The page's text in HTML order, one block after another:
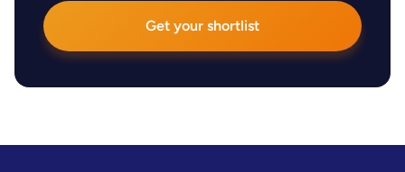
Get your shortlist